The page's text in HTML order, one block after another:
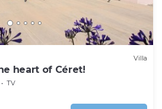
Villa
heart of Céret!
TV